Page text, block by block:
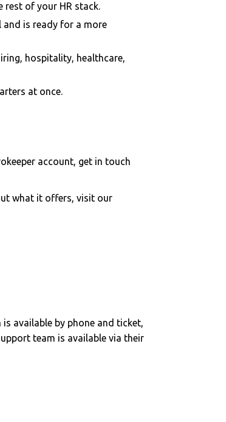
rest of your HR stack.
and is ready for a more
hospitality, healthcare,
at once.
account, get in touch
what it offers, visit our
available by phone and ticket,
team is available via their